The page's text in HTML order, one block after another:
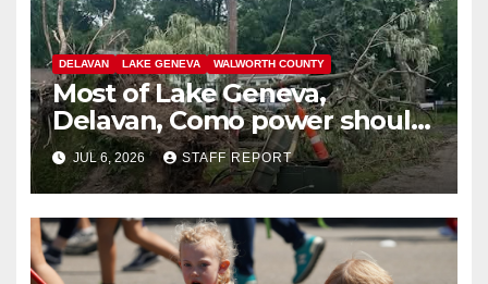
DELAVAN LAKE GENEVA WALWORTH COUNTY
Most of Lake Geneva,
Delavan, Como power should
be restored by Tuesday a.m.
JUL 6, 2026 STAFF REPORT